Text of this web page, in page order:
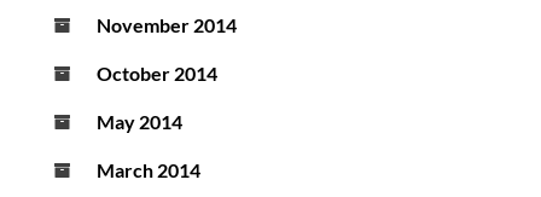
November 2014
October 2014
May 2014
March 2014